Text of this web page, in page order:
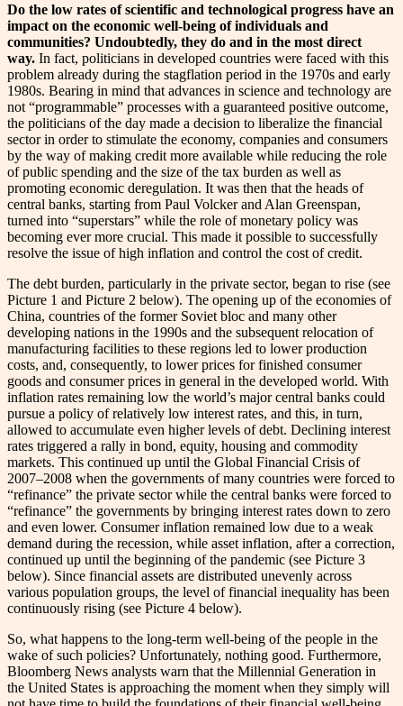
Do the low rates of scientific and technological progress have an
impact on the economic well-being of individuals and
communities? Undoubtedly, they do and in the most direct
way. In fact, politicians in developed countries were faced with this
problem already during the stagflation period in the 1970s and early
1980s. Bearing in mind that advances in science and technology are
not “programmable” processes with a guaranteed positive outcome,
the politicians of the day made a decision to liberalize the financial
sector in order to stimulate the economy, companies and consumers
by the way of making credit more available while reducing the role
of public spending and the size of the tax burden as well as
promoting economic deregulation. It was then that the heads of
central banks, starting from Paul Volcker and Alan Greenspan,
turned into “superstars” while the role of monetary policy was
becoming ever more crucial. This made it possible to successfully
resolve the issue of high inflation and control the cost of credit.
The debt burden, particularly in the private sector, began to rise (see
Picture 1 and Picture 2 below). The opening up of the economies of
China, countries of the former Soviet bloc and many other
developing nations in the 1990s and the subsequent relocation of
manufacturing facilities to these regions led to lower production
costs, and, consequently, to lower prices for finished consumer
goods and consumer prices in general in the developed world. With
inflation rates remaining low the world’s major central banks could
pursue a policy of relatively low interest rates, and this, in turn,
allowed to accumulate even higher levels of debt. Declining interest
rates triggered a rally in bond, equity, housing and commodity
markets. This continued up until the Global Financial Crisis of
2007–2008 when the governments of many countries were forced to
“refinance” the private sector while the central banks were forced to
“refinance” the governments by bringing interest rates down to zero
and even lower. Consumer inflation remained low due to a weak
demand during the recession, while asset inflation, after a correction,
continued up until the beginning of the pandemic (see Picture 3
below). Since financial assets are distributed unevenly across
various population groups, the level of financial inequality has been
continuously rising (see Picture 4 below).
So, what happens to the long-term well-being of the people in the
wake of such policies? Unfortunately, nothing good. Furthermore,
Bloomberg News analysts warn that the Millennial Generation in
the United States is approaching the moment when they simply will